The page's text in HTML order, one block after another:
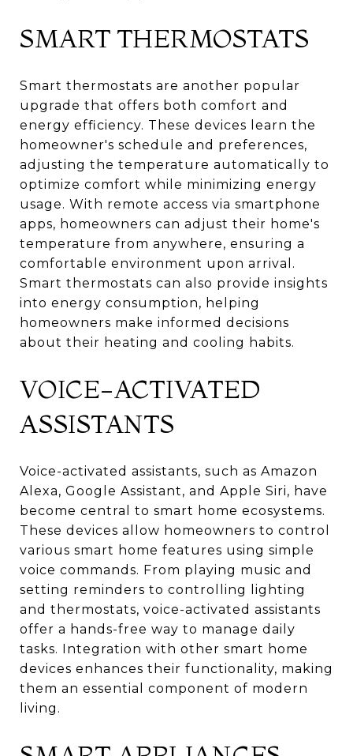
SMART THERMOSTATS
Smart thermostats are another popular
upgrade that offers both comfort and
energy efficiency. These devices learn the
homeowner's schedule and preferences,
adjusting the temperature automatically to
optimize comfort while minimizing energy
usage. With remote access via smartphone
apps, homeowners can adjust their home's
temperature from anywhere, ensuring a
comfortable environment upon arrival.
Smart thermostats can also provide insights
into energy consumption, helping
homeowners make informed decisions
about their heating and cooling habits.
VOICE-ACTIVATED
ASSISTANTS
Voice-activated assistants, such as Amazon
Alexa, Google Assistant, and Apple Siri, have
become central to smart home ecosystems.
These devices allow homeowners to control
various smart home features using simple
voice commands. From playing music and
setting reminders to controlling lighting
and thermostats, voice-activated assistants
offer a hands-free way to manage daily
tasks. Integration with other smart home
devices enhances their functionality, making
them an essential component of modern
living.